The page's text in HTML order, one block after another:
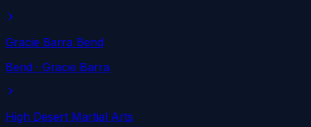
Gracie Barra Bend
Bend · Gracie Barra
High Desert Martial Arts